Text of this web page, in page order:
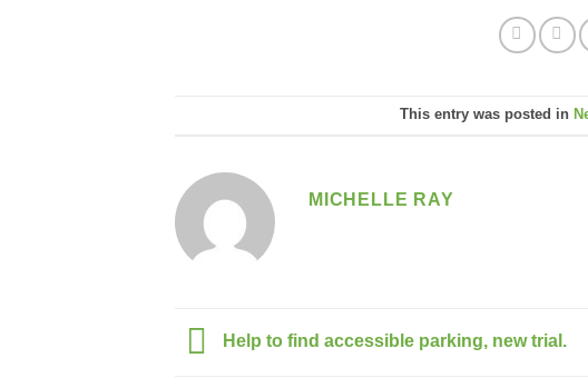
This entry was posted in
MICHELLE RAY
Help to find accessible parking, new trial.